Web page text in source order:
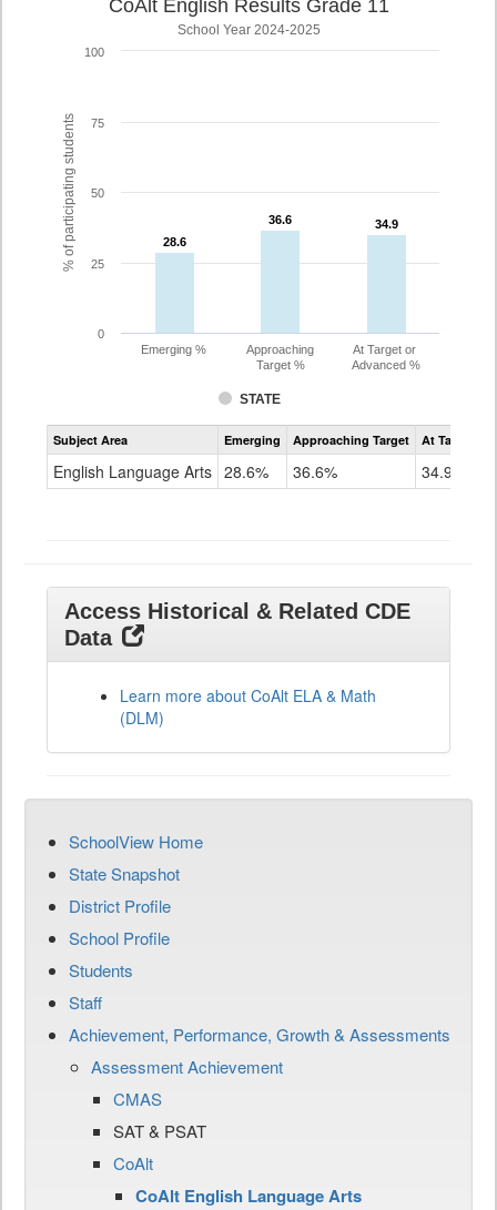
% of participating students
CoAlt English Results Grade 11
School Year 2024-2025
28.6
28.6
36.6
36.6 34.9
34.9
STATE
Emerging %
Approaching
Target %
At Target or
Advanced %
0
25
50
75
100
Assessment
CoAlt
Grade
Subject Area Emerging Approaching Target At Target Or
English Language Arts 28.6% 36.6% 34.9%
Access Historical & Related CDE
Data
Learn more about CoAlt ELA & Math
(DLM)
SchoolView Home
State Snapshot
District Profile
School Profile
Students
Staff
Achievement, Performance, Growth & Assessments
Assessment Achievement
CMAS
SAT & PSAT
CoAlt
CoAlt English Language Arts